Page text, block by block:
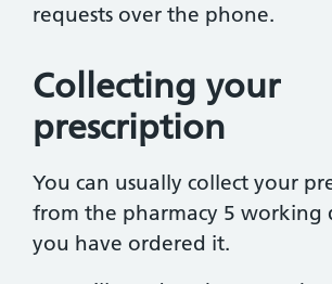
requests over the phone.
Collecting your
prescription
You can usually collect your
from the pharmacy 5 working
you have ordered it.